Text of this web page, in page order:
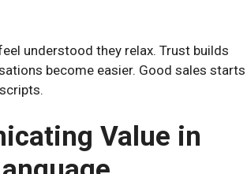
understood they relax. Trust builds
become easier. Good sales starts
Value in